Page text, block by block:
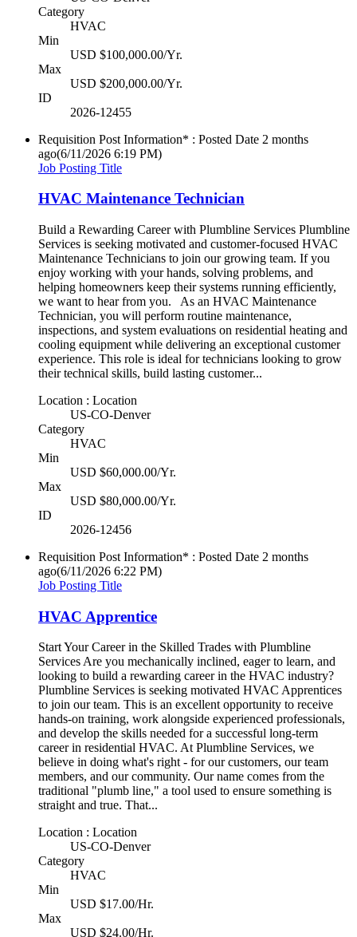
Category
HVAC
Min
USD $100,000.00/Yr.
Max
USD $200,000.00/Yr.
ID
2026-12455
Requisition Post Information* : Posted Date 2 months
ago(6/11/2026 6:19 PM)
Job Posting Title
HVAC Maintenance Technician
Build a Rewarding Career with Plumbline Services Plumbline
Services is seeking motivated and customer-focused HVAC
Maintenance Technicians to join our growing team. If you
enjoy working with your hands, solving problems, and
helping homeowners keep their systems running efficiently,
we want to hear from you. As an HVAC Maintenance
Technician, you will perform routine maintenance,
inspections, and system evaluations on residential heating and
cooling equipment while delivering an exceptional customer
experience. This role is ideal for technicians looking to grow
their technical skills, build lasting customer...
Location : Location
US-CO-Denver
Category
HVAC
Min
USD $60,000.00/Yr.
Max
USD $80,000.00/Yr.
ID
2026-12456
Requisition Post Information* : Posted Date 2 months
ago(6/11/2026 6:22 PM)
Job Posting Title
HVAC Apprentice
Start Your Career in the Skilled Trades with Plumbline
Services Are you mechanically inclined, eager to learn, and
looking to build a rewarding career in the HVAC industry?
Plumbline Services is seeking motivated HVAC Apprentices
to join our team. This is an excellent opportunity to receive
hands-on training, work alongside experienced professionals,
and develop the skills needed for a successful long-term
career in residential HVAC. At Plumbline Services, we
believe in doing what's right - for our customers, our team
members, and our community. Our name comes from the
traditional "plumb line," a tool used to ensure something is
straight and true. That...
Location : Location
US-CO-Denver
Category
HVAC
Min
USD $17.00/Hr.
Max
USD $24.00/Hr.